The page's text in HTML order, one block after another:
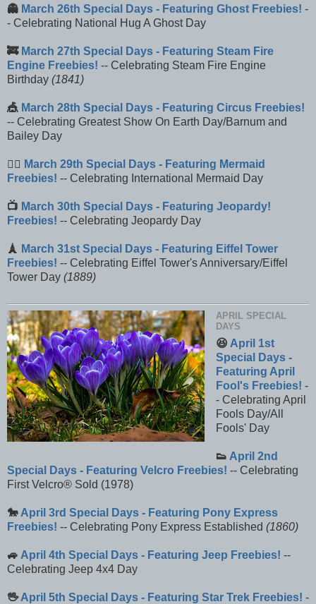
👻 March 26th Special Days - Featuring Ghost Freebies! -
- Celebrating National Hug A Ghost Day
🚒 March 27th Special Days - Featuring Steam Fire
Engine Freebies! -- Celebrating Steam Fire Engine
Birthday (1841)
🎪 March 28th Special Days - Featuring Circus Freebies!
-- Celebrating Greatest Show On Earth Day/Barnum and
Bailey Day
🧜‍♀️ March 29th Special Days - Featuring Mermaid
Freebies! -- Celebrating International Mermaid Day
📺 March 30th Special Days - Featuring Jeopardy!
Freebies! -- Celebrating Jeopardy Day
🗼 March 31st Special Days - Featuring Eiffel Tower
Freebies! -- Celebrating Eiffel Tower's Anniversary/Eiffel
Tower Day (1889)
APRIL SPECIAL
DAYS
😆 April 1st
Special Days -
Featuring April
Fool's Freebies! -
- Celebrating April
Fools Day/All
Fools' Day
👟 April 2nd
Special Days - Featuring Velcro Freebies! -- Celebrating
First Velcro® Sold (1978)
🐎 April 3rd Special Days - Featuring Pony Express
Freebies! -- Celebrating Pony Express Established (1860)
🚙 April 4th Special Days - Featuring Jeep Freebies! --
Celebrating Jeep 4x4 Day
🖖April 5th Special Days - Featuring Star Trek Freebies! -